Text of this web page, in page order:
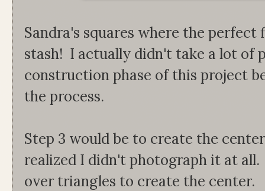
Sandra's squares where the
stash! I actually didn't take a lot of
construction phase of this project
the process.
Step 3 would be to create the
realized I didn't photograph it at
over triangles to create the center.